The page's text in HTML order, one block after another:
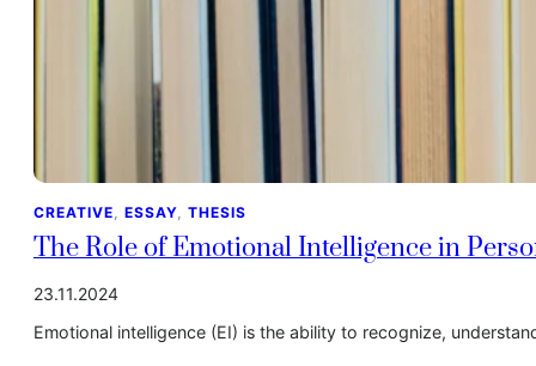
CREATIVE ESSAY THESIS
The Role of Emotional Intelligence in
23.11.2024
Emotional intelligence (EI) is the ability to recognize,